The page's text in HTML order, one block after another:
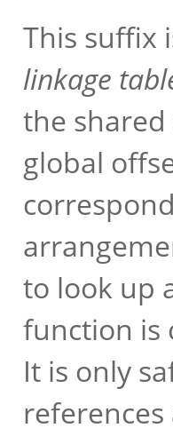
This suffix
linkage
the
global
to look up
function is
It is only